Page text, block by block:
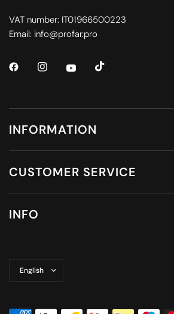
VAT number: IT01966500223
Email: info@profar.pro
INFORMATION
CUSTOMER SERVICE
INFO
country/region